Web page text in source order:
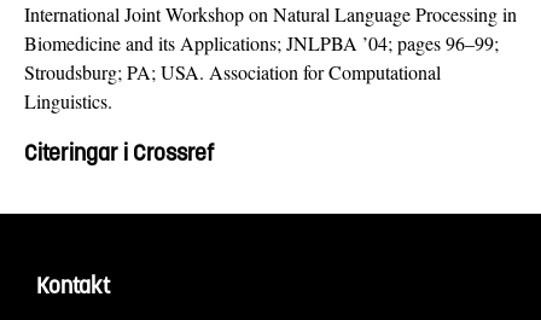
International Joint Workshop on Natural Language Processing in
Biomedicine and its Applications; JNLPBA ’04; pages 96–99;
Stroudsburg; PA; USA. Association for Computational
Linguistics.
Citeringar i Crossref
Kontakt